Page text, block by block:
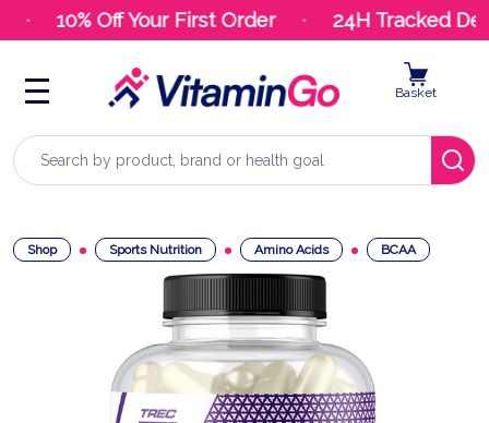
10% Off Your First Order 24H Tracked
Search
Basket
Shop Sports Nutrition Amino Acids BCAA